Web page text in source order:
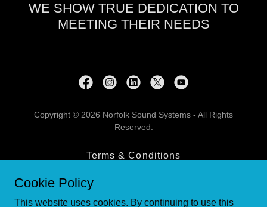
WE SHOW TRUE DEDICATION TO
MEETING THEIR NEEDS
Copyright © 2026 Norfolk Sound Systems - All Rights
Reserved.
Terms & Conditions
Cookie Policy
This website uses cookies. By continuing to use this